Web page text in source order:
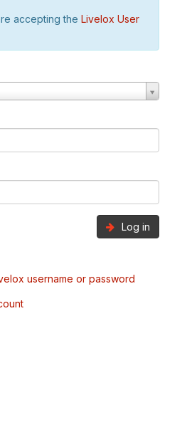
accepting the Livelox User
Log in
username or password